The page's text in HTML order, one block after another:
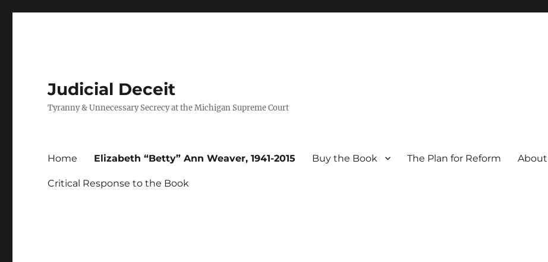
Judicial Deceit
Tyranny & Unnecessary Secrecy at the Michigan Supreme Court
Home Elizabeth “Betty” Ann Weaver, 1941-2015 Buy the Book The Plan for Reform
Critical Response to the Book